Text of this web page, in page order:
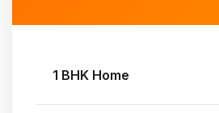
1 BHK Home